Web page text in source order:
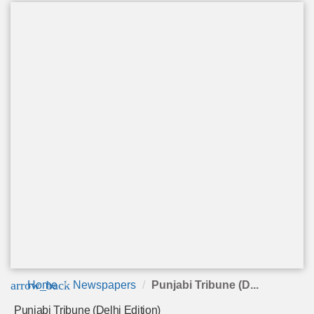
arrow_back
Home Newspapers Punjabi Tribune (D...
Punjabi Tribune (Delhi Edition)